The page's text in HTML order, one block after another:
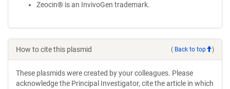
Zeocin® is an InvivoGen trademark.
How to cite this plasmid ( Back to top )
These plasmids were created by your colleagues. Please
acknowledge the Principal Investigator, cite the article in which